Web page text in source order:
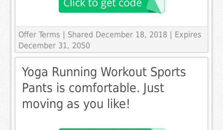
Offer Terms
| Shared December 18, 2018 | Expires
December 31, 2050
Yoga Running Workout Sports
Pants is comfortable. Just
moving as you like!